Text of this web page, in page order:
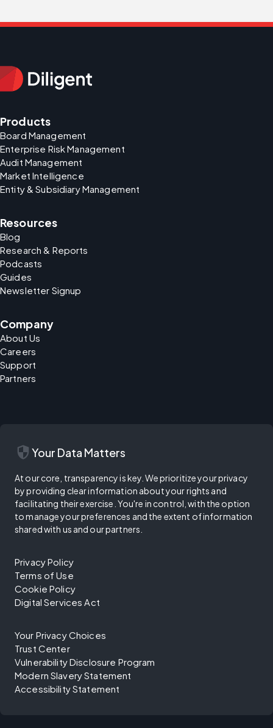
Products
Board Management
Enterprise Risk Management
Audit Management
Market Intelligence
Entity & Subsidiary Management
Resources
Blog
Research & Reports
Podcasts
Guides
Newsletter Signup
Company
About Us
Careers
Support
Partners
security Your Data Matters
At our core, transparency is key. We prioritize your privacy
by providing clear information about your rights and
facilitating their exercise. You're in control, with the option
to manage your preferences and the extent of information
shared with us and our partners.
Privacy Policy
Terms of Use
Cookie Policy
Digital Services Act
Your Privacy Choices
Trust Center
Vulnerability Disclosure Program
Modern Slavery Statement
Accessibility Statement